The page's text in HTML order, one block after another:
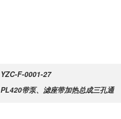
YZC-F-0001-27
PL420带泵、滤座带加热总成三孔通